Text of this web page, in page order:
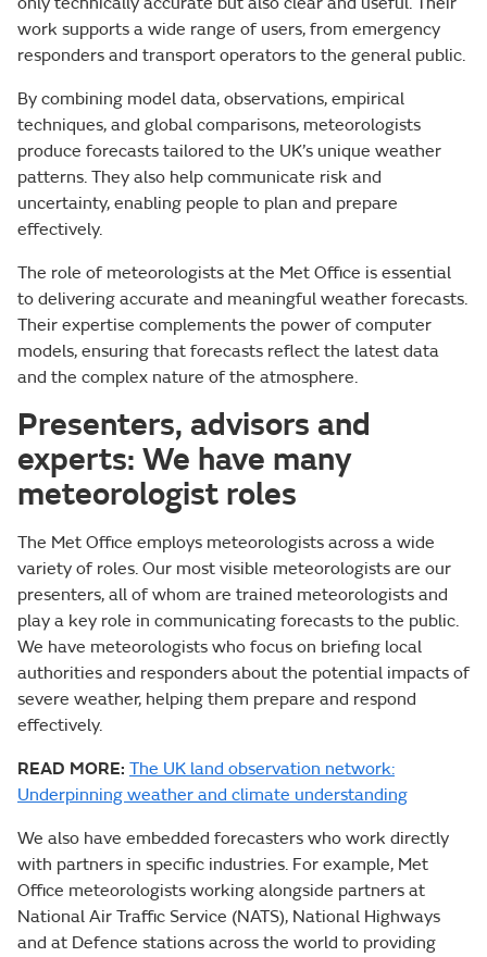
work supports a wide range of users, from emergency
responders and transport operators to the general public.
By combining model data, observations, empirical
techniques, and global comparisons, meteorologists
produce forecasts tailored to the UK’s unique weather
patterns. They also help communicate risk and
uncertainty, enabling people to plan and prepare
effectively.
The role of meteorologists at the Met Office is essential
to delivering accurate and meaningful weather forecasts.
Their expertise complements the power of computer
models, ensuring that forecasts reflect the latest data
and the complex nature of the atmosphere.
Presenters, advisors and
experts: We have many
meteorologist roles
The Met Office employs meteorologists across a wide
variety of roles. Our most visible meteorologists are our
presenters, all of whom are trained meteorologists and
play a key role in communicating forecasts to the public.
We have meteorologists who focus on briefing local
authorities and responders about the potential impacts of
severe weather, helping them prepare and respond
effectively.
READ MORE: The UK land observation network:
Underpinning weather and climate understanding
We also have embedded forecasters who work directly
with partners in specific industries. For example, Met
Office meteorologists working alongside partners at
National Air Traffic Service (NATS), National Highways
and at Defence stations across the world to providing